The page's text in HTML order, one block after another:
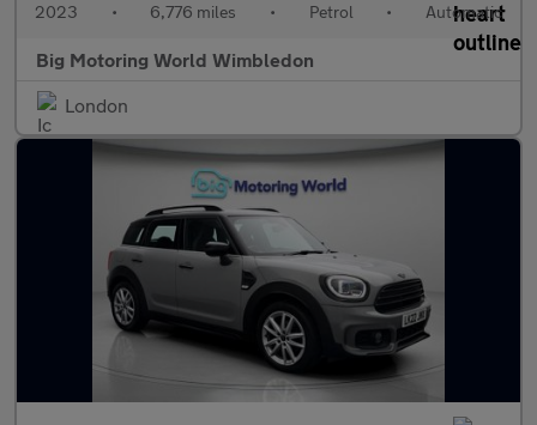
2023 • 6,776 miles • Petrol • Automatic
Big Motoring World Wimbledon
London